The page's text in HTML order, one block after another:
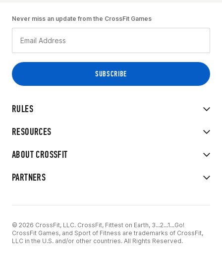
RULES
RESOURCES
ABOUT CROSSFIT
PARTNERS
Never miss an update from the CrossFit Games
© 2026 CrossFit, LLC. CrossFit, Fittest on Earth, 3...2...1...Go!
CrossFit Games, and Sport of Fitness are trademarks of CrossFit,
LLC in the U.S. and/or other countries. All Rights Reserved.